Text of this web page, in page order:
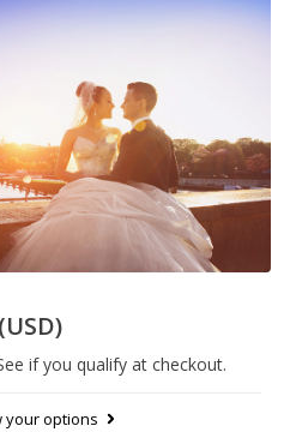
(USD)
if you qualify at checkout.
your options